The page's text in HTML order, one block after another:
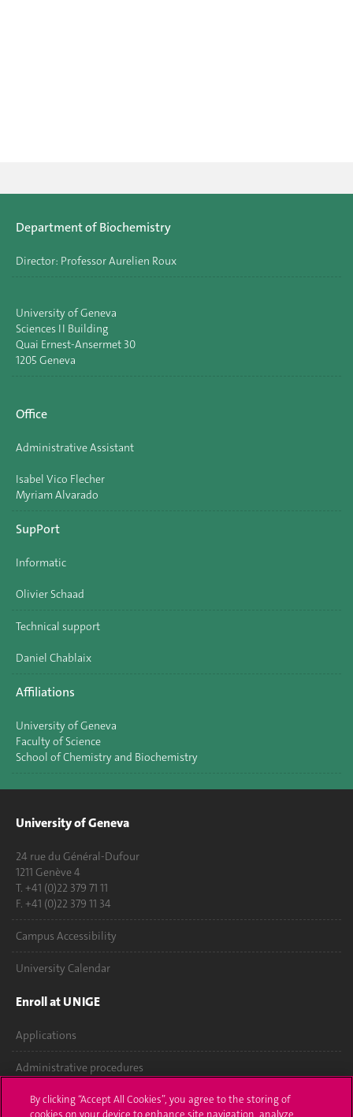
Department of Biochemistry
Director: Professor Aurelien Roux
University of Geneva
Sciences II Building
Quai Ernest-Ansermet 30
1205 Geneva
Office
Administrative Assistant
Isabel Vico Flecher
Myriam Alvarado
SupPort
Informatic
Olivier Schaad
Technical support
Daniel Chablaix
Affiliations
University of Geneva
Faculty of Science
School of Chemistry and Biochemistry
University of Geneva
24 rue du Général-Dufour
1211 Genève 4
T. +41 (0)22 379 71 11
F. +41 (0)22 379 11 34
Campus Accessibility
University Calendar
Enroll at UNIGE
Applications
Administrative procedures
Ask a question
By clicking “Accept All Cookies”, you agree to the storing of
cookies on your device to enhance site navigation, analyze